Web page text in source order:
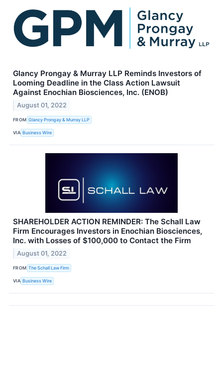
Glancy Prongay & Murray LLP Reminds Investors of
Looming Deadline in the Class Action Lawsuit
Against Enochian Biosciences, Inc. (ENOB)
August 01, 2022
FROM Glancy Prongay & Murray LLP
VIA Business Wire
SHAREHOLDER ACTION REMINDER: The Schall Law
Firm Encourages Investors in Enochian Biosciences,
Inc. with Losses of $100,000 to Contact the Firm
August 01, 2022
FROM The Schall Law Firm
VIA Business Wire